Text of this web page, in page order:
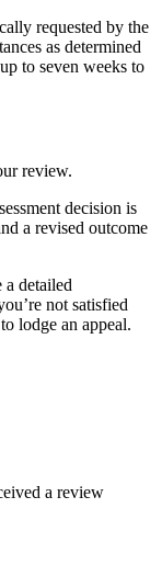
requested by the
as determined
to seven weeks to
review.
decision is
a revised outcome
detailed
not satisfied
lodge an appeal.
a review